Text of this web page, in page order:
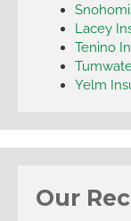
Lacey
Tenino
Yelm
OurEverett